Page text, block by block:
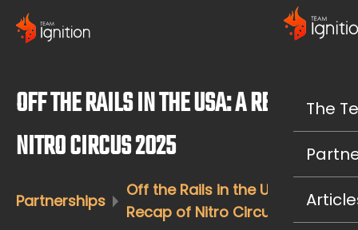
OFF THE RAILS IN THE USA: A RECAP OF
NITRO CIRCUS 2025
Partnerships
Off the Rails in the USA: A
Recap of Nitro Circus 2025
The